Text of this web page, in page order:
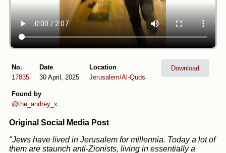
No.
17835
Date
30 April, 2025
Location
Jerusalem/Al-Quds
Found by
@the_andrey_x
Download
Original Social Media Post
"Jews have lived in Jerusalem for millennia. Today a lot of
them are staunch anti-Zionists, living in essentially a